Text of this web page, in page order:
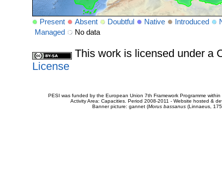
Present Absent Doubtful Native Introduced
Managed
No data
This work is licensed under a
License
PESI was funded by the European Union 7th Framework Programme
Activity Area: Capacities. Period 2008-2011 - Website hosted &
Banner picture: gannet (Morus bassanus(Linnaeus,